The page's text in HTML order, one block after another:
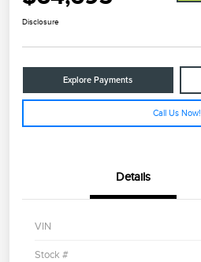
Disclosure
Explore Payments
Call Us Now!
Details
VIN
Stock #